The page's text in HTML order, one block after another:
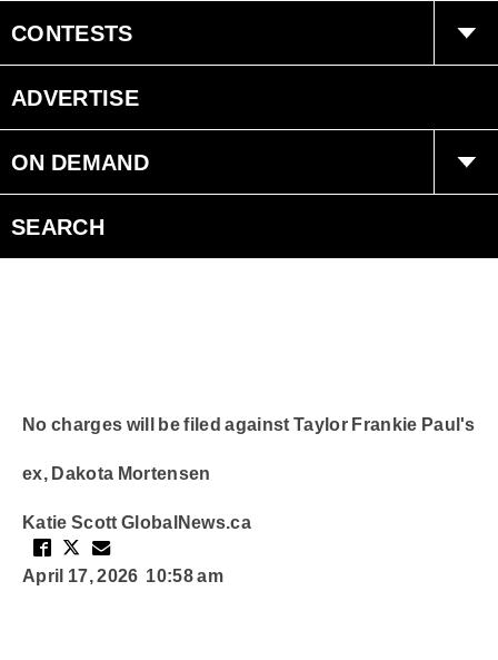
Jeremy Baker
Interviews
Events
CONTESTS
Standard Contest Rules
ADVERTISE
ON DEMAND
Videos
Curiouscast
Smart Speakers
Contact Us
SEARCH
No charges will be filed against Taylor Frankie Paul's
ex, Dakota Mortensen
Katie Scott GlobalNews.ca
April 17, 2026 10:58 am